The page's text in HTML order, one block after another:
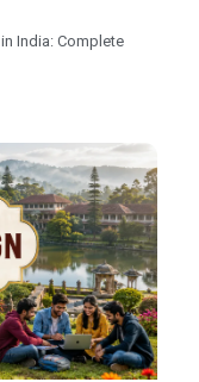
India: Complete